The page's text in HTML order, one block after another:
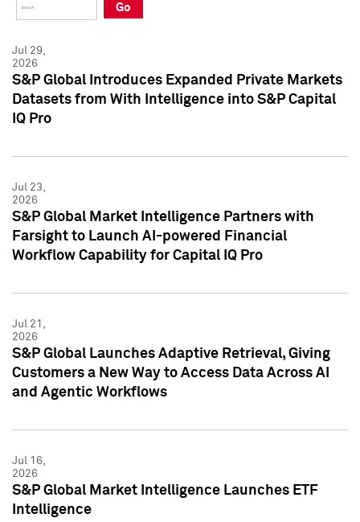
Press Kit
Press Kit
Go
Jul 29,
2026
S&P Global Introduces Expanded Private Markets
Datasets from With Intelligence into S&P Capital
IQ Pro
Jul 23,
2026
S&P Global Market Intelligence Partners with
Farsight to Launch AI-powered Financial
Workflow Capability for Capital IQ Pro
Jul 21,
2026
S&P Global Launches Adaptive Retrieval, Giving
Customers a New Way to Access Data Across AI
and Agentic Workflows
Jul 16,
2026
S&P Global Market Intelligence Launches ETF
Intelligence